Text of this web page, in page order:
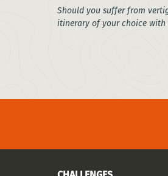
Should you suffer from
itinerary of your choice with